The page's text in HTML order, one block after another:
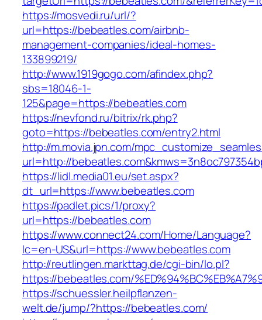
https://mosvedi.ru/url/?
url=https://bebeatles.com/airbnb-
management-companies/ideal-homes-
133899219/
http://www.1919gogo.com/afindex.php?
sbs=18046-1-
125&page=https://bebeatles.com
https://nevfond.ru/bitrix/rk.php?
goto=https://bebeatles.com/entry2.html
http://m.movia.jpn.com/
url=http://
https://lidl.media01.eu/set.aspx?
dt_url=https://www.bebeatles.com
https://padlet.pics/1/proxy?
url=https://bebeatles.com
https://www.connect24.com/Home/Language?
lc=en-US&url=https://www.bebeatles.com
http://reutlingen.markttag.de/cgi-bin/lo.pl?
https://bebeatles.com/
https://schuessler.heilpflanzen-
welt.de/jump/?https://bebeatles.com/